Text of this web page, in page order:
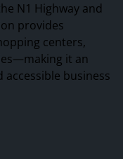
N1 Highway and
provides
centers,
it an
business